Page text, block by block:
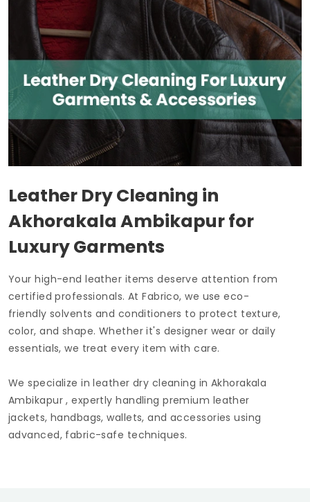
Leather Dry Cleaning in
Akhorakala Ambikapurfor
Luxury Garments
Your high-end leather items deserve attention from
certified professionals. At Fabrico, we use eco-
friendly solvents and conditioners to protect texture,
color, and shape. Whether it's designer wear or daily
essentials, we treat every item with care.
We specialize in leather dry cleaning in Akhorakala
Ambikapur, expertly handling premium leather
jackets, handbags, wallets, and accessories using
advanced, fabric-safe techniques.